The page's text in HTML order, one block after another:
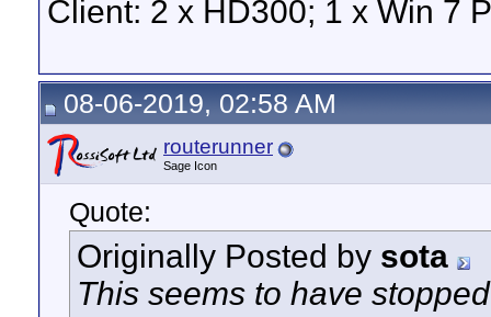
Client: 2 x HD300; 1 x Win 7
08-06-2019, 02:58 AM
routerunner
Sage Icon
Quote:
Originally Posted by sota
This seems to have